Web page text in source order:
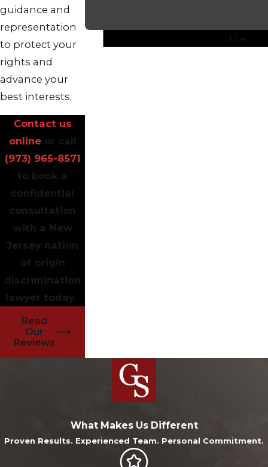
guidance and
representation
to protect your
rights and
advance your
best interests.
Contact us
online or call
(973) 965-8571
to book a
confidential
consultation
with a New
Jersey nation
of origin
discrimination
lawyer today.
Read
Our
Reviews
1 4
What Makes Us Different
Proven Results. Experienced Team. Personal Commitment.